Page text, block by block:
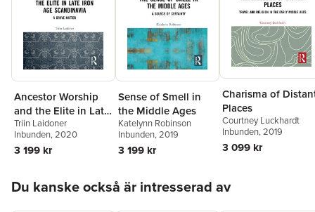
Ancestor Worship
and the Elite in Late
Iron Age
Scandinavia
Triin Laidoner
Inbunden, 2020
3 199 kr
Sense of Smell in
the Middle Ages
Katelynn Robinson
Inbunden, 2019
3 199 kr
Charisma of
Places
Courtney Luckhardt
Inbunden, 2019
3 099 kr
Du kanske också är intresserad av